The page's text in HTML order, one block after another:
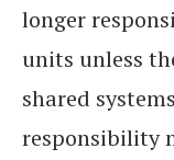
longer
units unless
shared
responsibility